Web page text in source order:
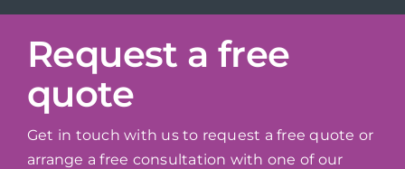
Request a free
quote
Get in touch with us to request a free quote or
arrange a free consultation with one of our